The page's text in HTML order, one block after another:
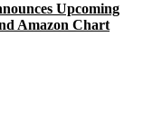
Upcoming
Amazon Chart